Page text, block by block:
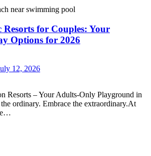
for Couples: Your
Options for 2026
12, 2026
Resorts – Your Adults‑Only Playground in
ordinary. Embrace the extraordinary.At